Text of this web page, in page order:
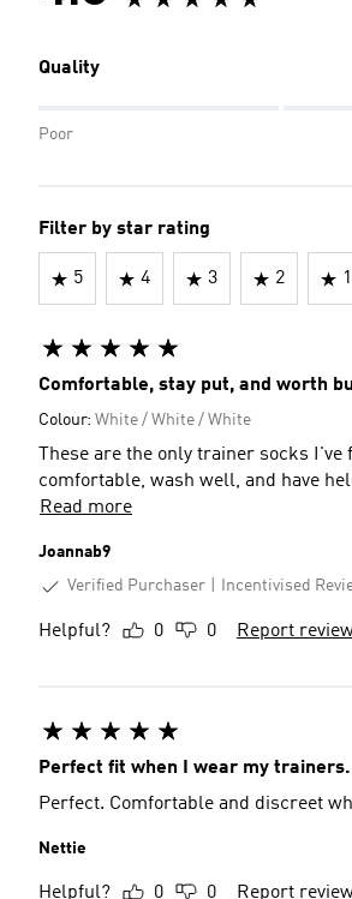
Quality
Poor
Filter by star rating
5 4 3 2 1
Comfortable, stay put, and worth
Colour: White / White / White
These are the only trainer socks
comfortable, wash well, and have
Read more
Joannab9
Verified Purchaser
Incentivised
Helpful? 0 0 Report
Perfect fit when I wear my trainers.
Perfect. Comfortable and discreet
Nettie
Helpful? 0 0 Report